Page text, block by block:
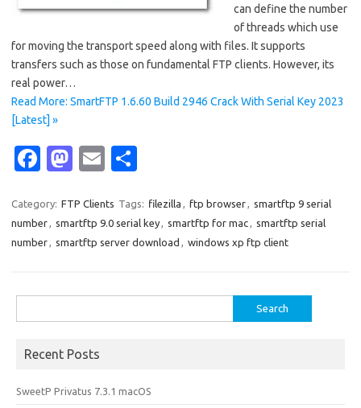
can define the number
of threads which use
for moving the transport speed along with files. It supports
transfers such as those on fundamental FTP clients. However, its
real power…
Read More: SmartFTP 1.6.60 Build 2946 Crack With Serial Key 2023
[Latest] »
Fa
e
b
M
t
o
E
ail ar
e
Category: FTP Clients Tags: filezilla , ftp browser, smartftp 9 serial
number, smartftp 9.0 serial key, smartftp for mac, smartftp serial
number, smartftp server download , windows xp ftp client
for:
Recent Posts
SweetP Privatus 7.3.1 macOS